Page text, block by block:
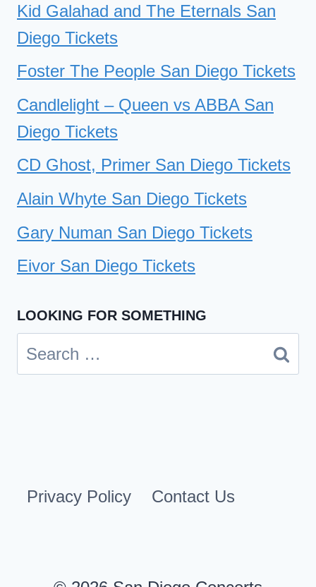
Kid Galahad and The Eternals San
Diego Tickets
Foster The People San Diego Tickets
Candlelight – Queen vs ABBA San
Diego Tickets
CD Ghost, Primer San Diego Tickets
Alain Whyte San Diego Tickets
Gary Numan San Diego Tickets
Eivor San Diego Tickets
LOOKING FOR SOMETHING
Search
for:
Privacy Policy Contact Us